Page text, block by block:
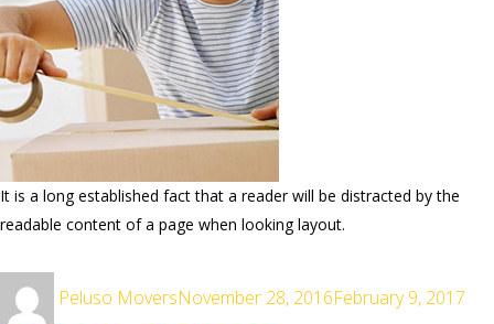
It is a long established fact that a reader will be distracted by the
readable content of a page when looking layout.
Peluso Movers
on
November 28, 2016February 9, 2017